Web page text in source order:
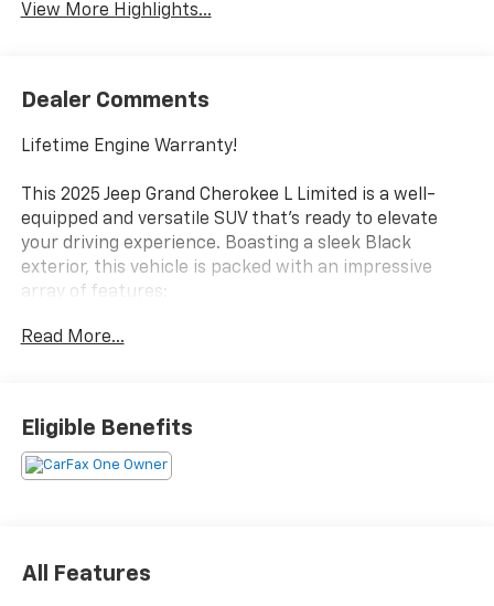
View More Highlights...
Dealer Comments
Lifetime Engine Warranty!
This 2025 Jeep Grand Cherokee L Limited is a well-
equipped and versatile SUV that's ready to elevate
your driving experience. Boasting a sleek Black
exterior, this vehicle is packed with an impressive
array of features:
- Heated front and rear seats
- Dual-zone automatic climate control
- Rear air conditioning
- Remote keyless entry
As a Jeep Certified Pre-Owned vehicle, this Grand
Read More...
Eligible Benefits
All Features